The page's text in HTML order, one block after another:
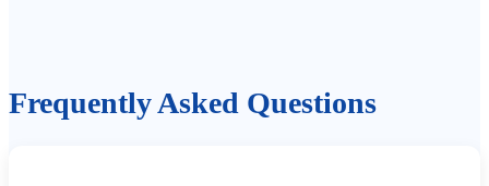
Frequently Asked Questions